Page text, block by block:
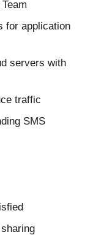
for application
servers with
traffic
SMS